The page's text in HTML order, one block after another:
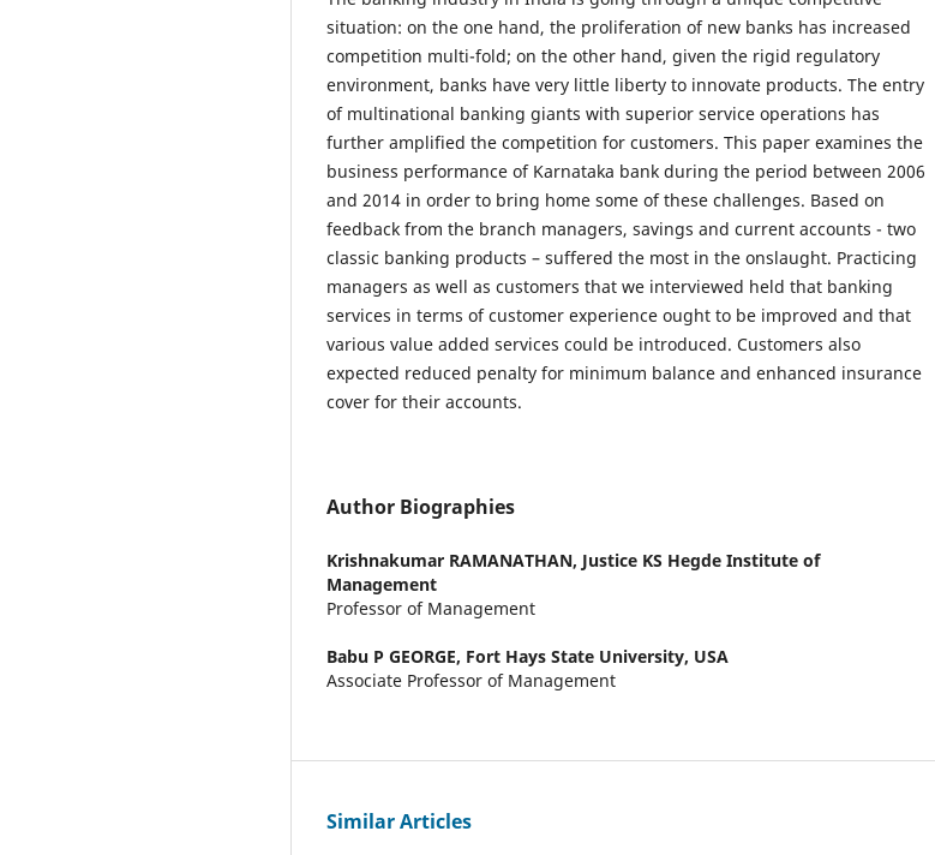
situation: on the one hand, the proliferation of new banks has increased
competition multi-fold; on the other hand, given the rigid regulatory
environment, banks have very little liberty to innovate products. The entry
of multinational banking giants with superior service operations has
further amplified the competition for customers. This paper examines the
business performance of Karnataka bank during the period between 2006
and 2014 in order to bring home some of these challenges. Based on
feedback from the branch managers, savings and current accounts - two
classic banking products – suffered the most in the onslaught. Practicing
managers as well as customers that we interviewed held that banking
services in terms of customer experience ought to be improved and that
various value added services could be introduced. Customers also
expected reduced penalty for minimum balance and enhanced insurance
cover for their accounts.
Author Biographies
Krishnakumar RAMANATHAN, Justice KS Hegde Institute of
Management
Professor of Management
Babu P GEORGE, Fort Hays State University, USA
Associate Professor of Management
Similar Articles